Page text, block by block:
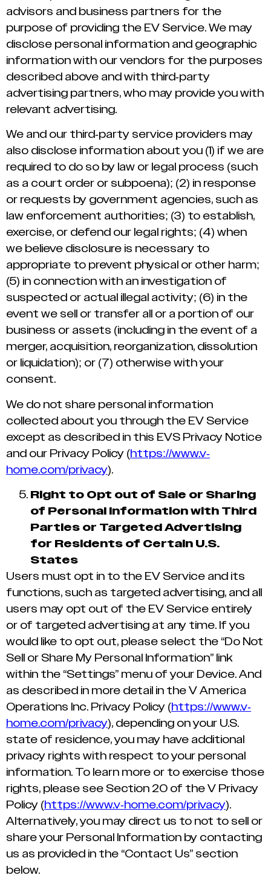
advisors and business partners for the
purpose of providing the EV Service. We may
disclose personal information and geographic
information with our vendors for the purposes
described above and with third-party
advertising partners, who may provide you with
relevant advertising.
We and our third-party service providers may
also disclose information about you (1) if we are
required to do so by law or legal process (such
as a court order or subpoena); (2) in response
or requests by government agencies, such as
law enforcement authorities; (3) to establish,
exercise, or defend our legal rights; (4) when
we believe disclosure is necessary to
appropriate to prevent physical or other harm;
(5) in connection with an investigation of
suspected or actual illegal activity; (6) in the
event we sell or transfer all or a portion of our
business or assets (including in the event of a
merger, acquisition, reorganization, dissolution
or liquidation); or (7) otherwise with your
consent.
We do not share personal information
collected about you through the EV Service
except as described in this EVS Privacy Notice
and our Privacy Policy (https://www.v-
home.com/privacy).
Right to Opt out of Sale or Sharing
of Personal Information with Third
Parties or Targeted Advertising
for Residents of Certain U.S.
States
Users must opt in to the EV Service and its
functions, such as targeted advertising, and all
users may opt out of the EV Service entirely
or of targeted advertising at any time. If you
would like to opt out, please select the “Do Not
Sell or Share My Personal Information” link
within the “Settings” menu of your Device. And
as described in more detail in the V America
Operations Inc. Privacy Policy (https://www.v-
home.com/privacy), depending on your U.S.
state of residence, you may have additional
privacy rights with respect to your personal
information. To learn more or to exercise those
rights, please see Section 20 of the V Privacy
Policy (https://www.v-home.com/privacy).
Alternatively, you may direct us to not to sell or
share your Personal Information by contacting
us as provided in the “Contact Us” section
below.